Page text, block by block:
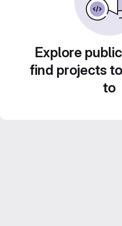
Explore
find projects
to